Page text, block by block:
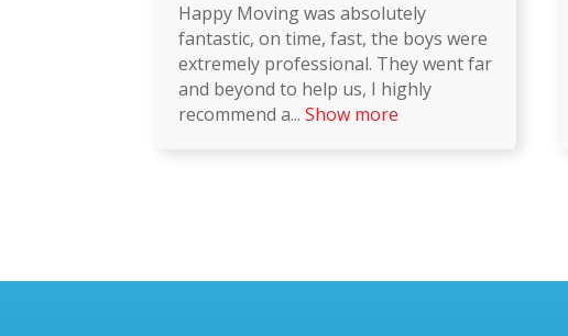
If 5 is excellent, then that's my rating.
I needed this move to go to plan and
it did. Selling and buying a home is
always challenging but this time
Show more